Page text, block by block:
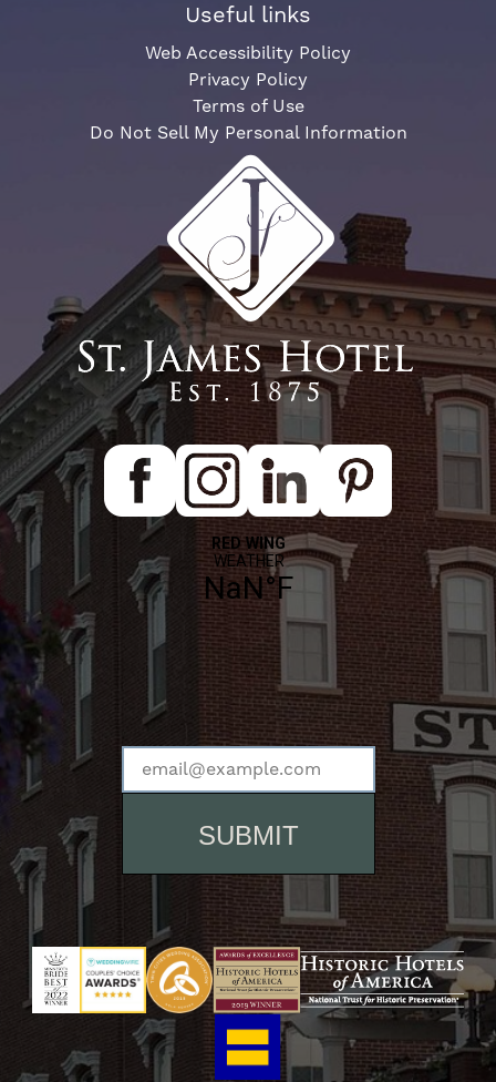
Useful links
Web Accessibility Policy
Privacy Policy
Terms of Use
Do Not Sell My Personal Information